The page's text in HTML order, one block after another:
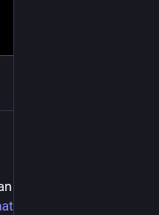
and it’s